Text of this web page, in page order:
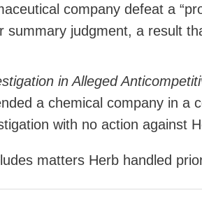
company defeat a
summary judgment, a result
in Alleged
a chemical company in a
with no action against
matters Herb handled